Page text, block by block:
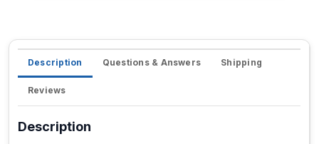
Description Questions & Answers Shipping
Reviews
Description